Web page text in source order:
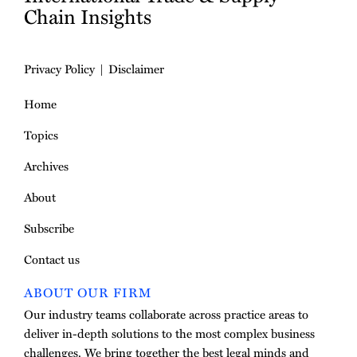
Chain Insights
Privacy Policy
Disclaimer
Home
Topics
Archives
About
Subscribe
Contact us
ABOUT OUR FIRM
Our industry teams collaborate across practice areas to
deliver in-depth solutions to the most complex business
challenges. We bring together the best legal minds and